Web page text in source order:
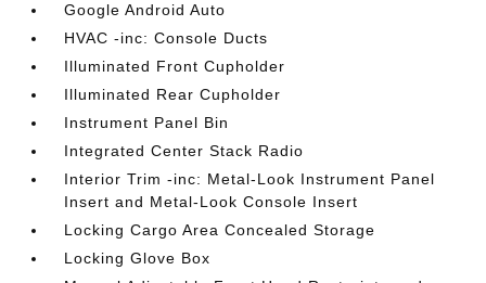
Google Android Auto
HVAC -inc: Console Ducts
Illuminated Front Cupholder
Illuminated Rear Cupholder
Instrument Panel Bin
Integrated Center Stack Radio
Interior Trim -inc: Metal-Look Instrument Panel
Insert and Metal-Look Console Insert
Locking Cargo Area Concealed Storage
Locking Glove Box